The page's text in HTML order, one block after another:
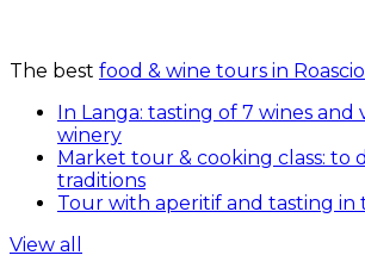
The best food & wine tours in Roascio
In Langa: tasting of 7 wines and
winery
Market tour & cooking class: to
traditions
Tour with aperitif and tasting in
View all